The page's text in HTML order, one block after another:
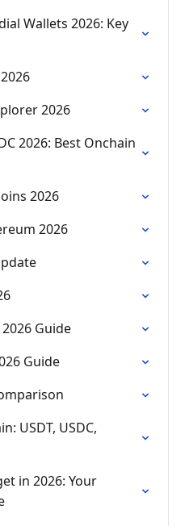
Wallets 2026: Key
2026
2026: Best Onchain
2026
2026
Guide
Guide
USDT, USDC,
in 2026: Your